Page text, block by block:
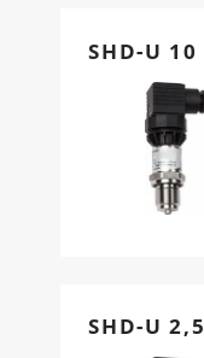
SHD-U 10
SHD-U 2,5